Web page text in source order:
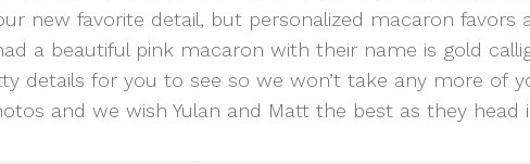
new favorite detail, but personalized macaron favors
a beautiful pink macaron with their name is gold
details for you to see so we won’t take any more of
and we wish Yulan and Matt the best as they head